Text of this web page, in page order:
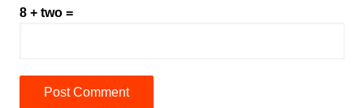
8 + two =